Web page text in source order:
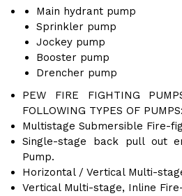
Main hydrant pump
Sprinkler pump
Jockey pump
Booster pump
Drencher pump
PEW FIRE FIGHTING
FOLLOWING TYPES OF
Multistage Submersible Fire-
Single-stage back pull out
Pump.
Horizontal / Vertical Multi-
Vertical Multi-stage, Inline